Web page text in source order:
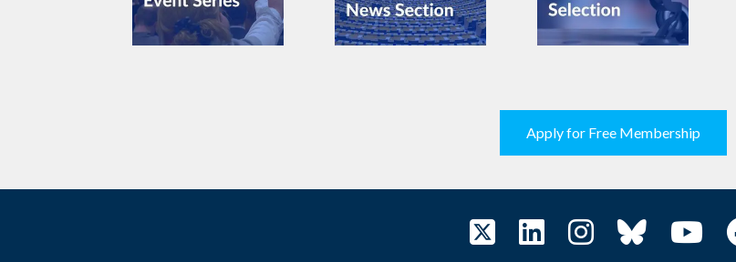
Apply for Free Membership